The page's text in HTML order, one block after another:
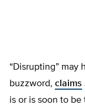
“Disrupting” may
buzzword, claims
is or is soon to be